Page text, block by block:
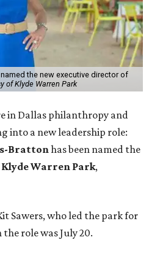
the new executive director of
of Klyde Warren Park
in Dallas philanthropy and
into a new leadership role:
Brattonhas been named the
Klyde Warren Park,
Sawers, who led the park for
role was July 20.